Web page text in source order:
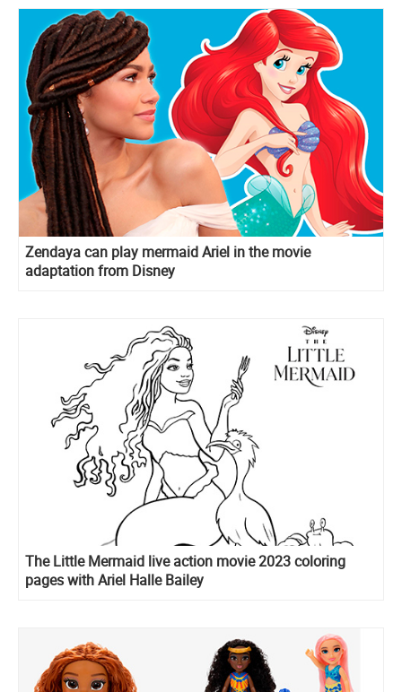
Zendaya can play mermaid Ariel in the movie
adaptation from Disney
The Little Mermaid live action movie 2023 coloring
pages with Ariel Halle Bailey